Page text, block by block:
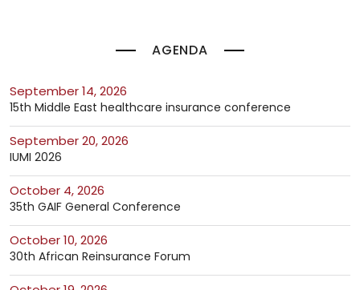
AGENDA
September 14, 2026
15th Middle East healthcare insurance conference
September 20, 2026
IUMI 2026
October 4, 2026
35th GAIF General Conference
October 10, 2026
30th African Reinsurance Forum